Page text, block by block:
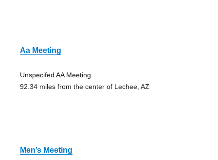
Aa Meeting
Unspecifed AA Meeting
92.34 miles from the center of Lechee, AZ
Men’s Meeting